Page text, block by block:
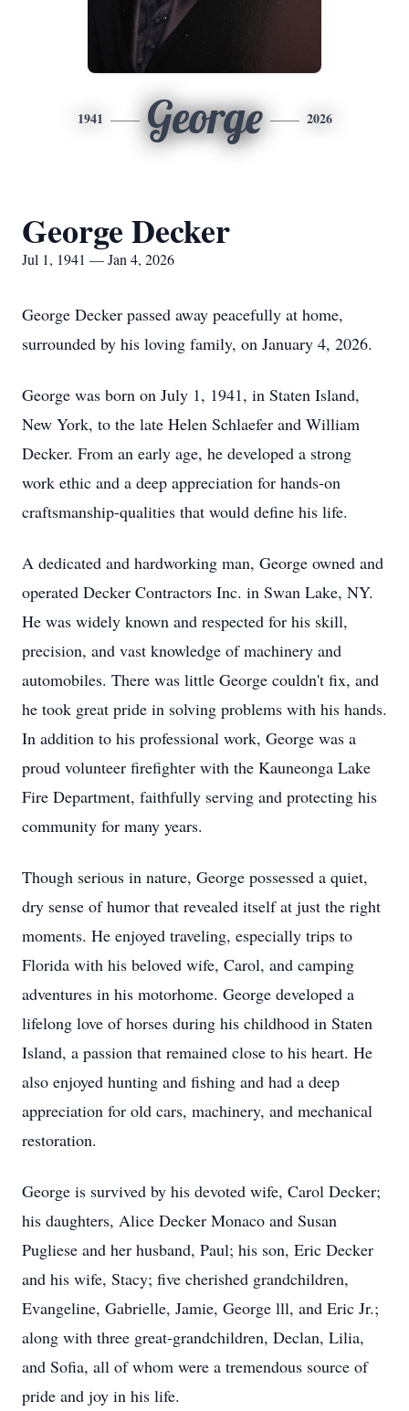
1941 George 2026
George Decker
Jul 1, 1941 — Jan 4, 2026
George Decker passed away peacefully at home,
surrounded by his loving family, on January 4, 2026.
George was born on July 1, 1941, in Staten Island,
New York, to the late Helen Schlaefer and William
Decker. From an early age, he developed a strong
work ethic and a deep appreciation for hands-on
craftsmanship-qualities that would define his life.
A dedicated and hardworking man, George owned and
operated Decker Contractors Inc. in Swan Lake, NY.
He was widely known and respected for his skill,
precision, and vast knowledge of machinery and
automobiles. There was little George couldn't fix, and
he took great pride in solving problems with his hands.
In addition to his professional work, George was a
proud volunteer firefighter with the Kauneonga Lake
Fire Department, faithfully serving and protecting his
community for many years.
Though serious in nature, George possessed a quiet,
dry sense of humor that revealed itself at just the right
moments. He enjoyed traveling, especially trips to
Florida with his beloved wife, Carol, and camping
adventures in his motorhome. George developed a
lifelong love of horses during his childhood in Staten
Island, a passion that remained close to his heart. He
also enjoyed hunting and fishing and had a deep
appreciation for old cars, machinery, and mechanical
restoration.
George is survived by his devoted wife, Carol Decker;
his daughters, Alice Decker Monaco and Susan
Pugliese and her husband, Paul; his son, Eric Decker
and his wife, Stacy; five cherished grandchildren,
Evangeline, Gabrielle, Jamie, George lll, and Eric Jr.;
along with three great-grandchildren, Declan, Lilia,
and Sofia, all of whom were a tremendous source of
pride and joy in his life.